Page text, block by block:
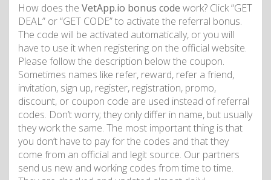
How does the VetApp.io bonus code work? Click “GET
DEAL” or “GET CODE” to activate the referral bonus.
The code will be activated automatically, or you will
have to use it when registering on the official website.
Please follow the description below the coupon.
Sometimes names like refer, reward, refer a friend,
invitation, sign up, register, registration, promo,
discount, or coupon code are used instead of referral
codes. Don’t worry; they only differ in name, but usually
they work the same. The most important thing is that
you don’t have to pay for the codes and that they
come from an official and legit source. Our partners
send us new and working codes from time to time.